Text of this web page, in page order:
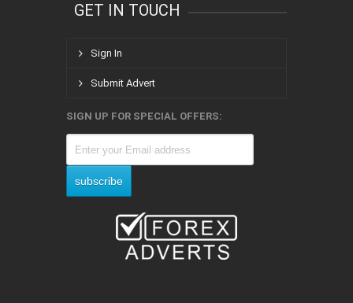
GET IN TOUCH
Sign In
Submit Advert
SIGN UP FOR SPECIAL OFFERS: